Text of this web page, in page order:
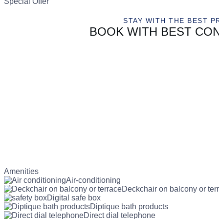
STAY WITH THE BEST
BOOK WITH BEST
Amenities
Air-conditioning
Deckchair on balcony or
Digital safe box
Diptique bath products
Direct dial telephone